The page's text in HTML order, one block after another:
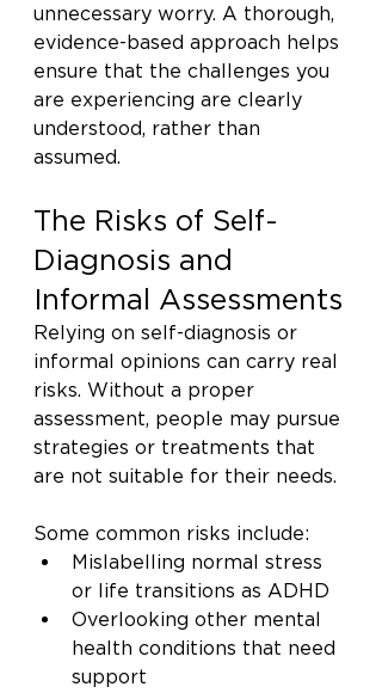
unnecessary worry. A thorough,
evidence-based approach helps
ensure that the challenges you
are experiencing are clearly
understood, rather than
assumed.
The Risks of Self-
Diagnosis and
Informal Assessments
Relying on self-diagnosis or
informal opinions can carry real
risks. Without a proper
assessment, people may pursue
strategies or treatments that
are not suitable for their needs.
Some common risks include:
Mislabelling normal stress
or life transitions as ADHD
Overlooking other mental
health conditions that need
support